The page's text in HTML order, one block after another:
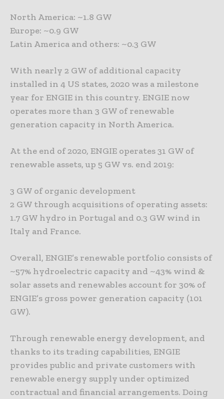
North America: ~1.8 GW
Europe: ~0.9 GW
Latin America and others: ~0.3 GW
With nearly 2 GW of additional capacity
installed in 4 US states, 2020 was a milestone
year for ENGIE in this country. ENGIE now
operates more than 3 GW of renewable
generation capacity in North America.
At the end of 2020, ENGIE operates 31 GW of
renewable assets, up 5 GW vs. end 2019:
3 GW of organic development
2 GW through acquisitions of operating assets:
1.7 GW hydro in Portugal and 0.3 GW wind in
Italy and France.
Overall, ENGIE’s renewable portfolio consists of
~57% hydroelectric capacity and ~43% wind &
solar assets and renewables account for 30% of
ENGIE’s gross power generation capacity (101
GW).
Through renewable energy development, and
thanks to its trading capabilities, ENGIE
provides public and private customers with
renewable energy supply under optimized
contractual and financial arrangements. Doing